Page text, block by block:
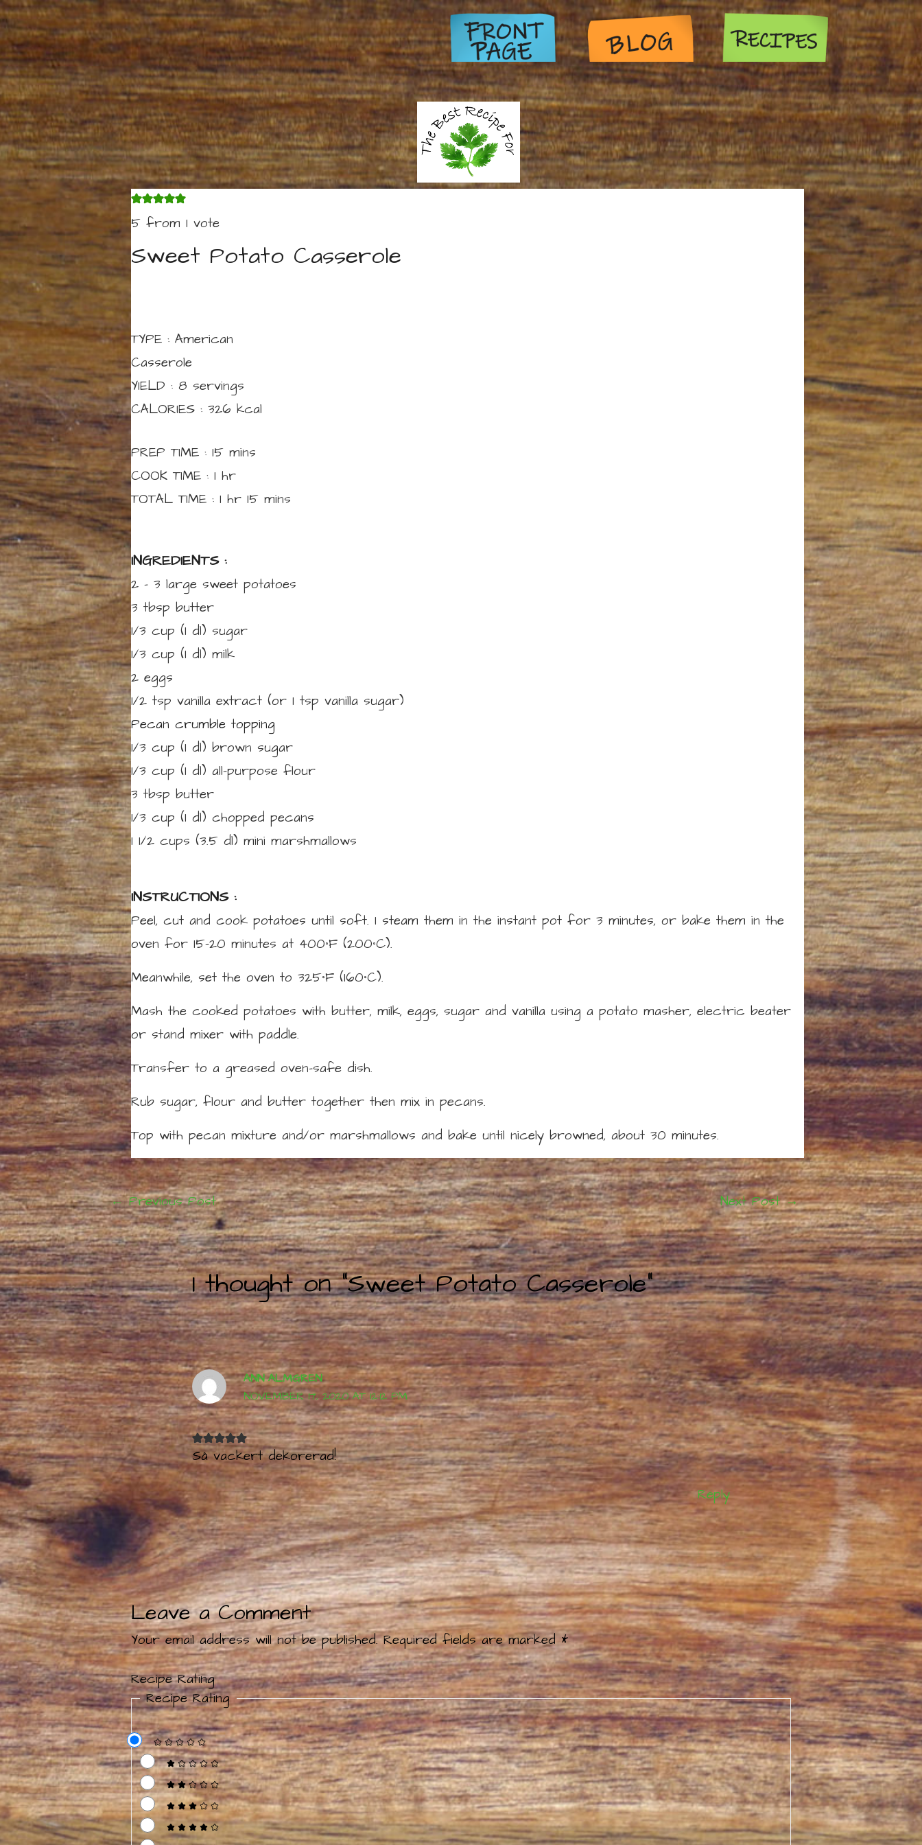
5 from 1 vote
Sweet Potato Casserole
TYPE : American
Casserole
YIELD : 8 servings
CALORIES : 326 kcal
PREP TIME : 15minutes
mins
COOK TIME : 1 hour
hr
TOTAL TIME : 1 hour
hr 15minutes
mins
INGREDIENTS :
2 – 3 large sweet potatoes
3 tbsp butter
1/3 cup (1 dl) sugar
1/3 cup (1 dl) milk
2 eggs
1/2 tsp vanilla extract (or 1 tsp vanilla sugar)
Pecan crumble topping
1/3 cup (1 dl) brown sugar
1/3 cup (1 dl) all-purpose flour
3 tbsp butter
1/3 cup (1 dl) chopped pecans
1 1/2 cups (3.5 dl) mini marshmallows
INSTRUCTIONS :
Peel, cut and cook potatoes until soft. I steam them in the instant pot for 3 minutes, or bake them in the
oven for 15-20 minutes at 400°F (200°C).
Meanwhile, set the oven to 325°F (160°C).
Mash the cooked potatoes with butter, milk, eggs, sugar and vanilla using a potato masher, electric beater
or stand mixer with paddle.
Transfer to a greased oven-safe dish.
Rub sugar, flour and butter together then mix in pecans.
Top with pecan mixture and/or marshmallows and bake until nicely browned, about 30 minutes.
Post
navigation
←Previous Post Next Post→
1 thought on “Sweet Potato Casserole”
ANN ALMGREN
NOVEMBER 17, 2020 AT 12:12 PM
Så vackert dekorerad!
Reply
Leave a Comment
Your email address will not be published. Required fields are marked *
Recipe Rating
Recipe Rating